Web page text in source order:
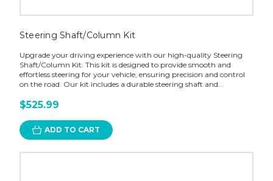
Steering Shaft/Column Kit
Upgrade your driving experience with our high-quality Steering
Shaft/Column Kit. This kit is designed to provide smooth and
effortless steering for your vehicle, ensuring precision and control
on the road. Our kit includes a durable steering shaft and...
$525.99
ADD TO CART